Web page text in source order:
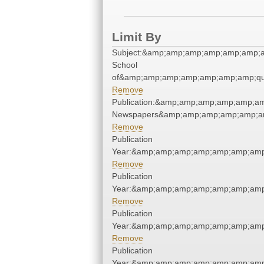
Limit By
School
Remove
Remove
Publication
Remove
Publication
Remove
Publication
Remove
Publication